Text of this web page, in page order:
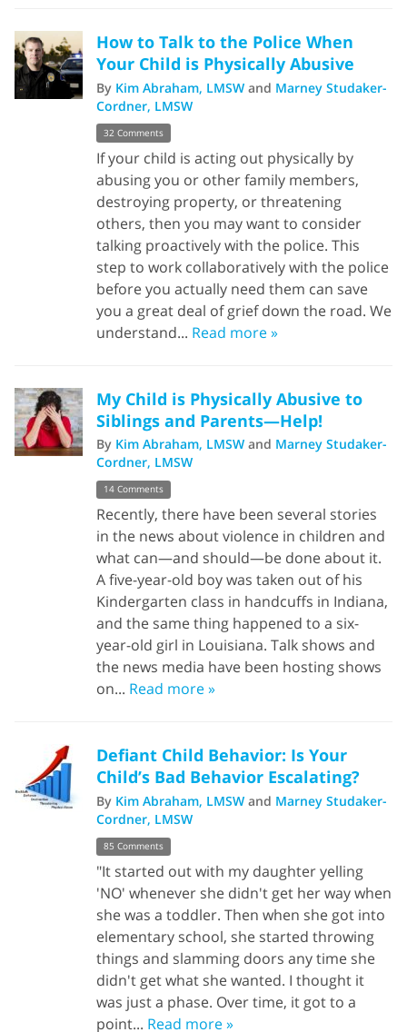
How to Talk to the Police When
Your Child is Physically Abusive
By Kim Abraham, LMSW and Marney Studaker-
Cordner, LMSW
32 Comments
If your child is acting out physically by
abusing you or other family members,
destroying property, or threatening
others, then you may want to consider
talking proactively with the police. This
step to work collaboratively with the police
before you actually need them can save
you a great deal of grief down the road. We
understand... Read more »
My Child is Physically Abusive to
Siblings and Parents—Help!
By Kim Abraham, LMSW and Marney Studaker-
Cordner, LMSW
14 Comments
Recently, there have been several stories
in the news about violence in children and
what can—and should—be done about it.
A five-year-old boy was taken out of his
Kindergarten class in handcuffs in Indiana,
and the same thing happened to a six-
year-old girl in Louisiana. Talk shows and
the news media have been hosting shows
on... Read more »
Defiant Child Behavior: Is Your
Child’s Bad Behavior Escalating?
By Kim Abraham, LMSW and Marney Studaker-
Cordner, LMSW
85 Comments
"It started out with my daughter yelling
'NO' whenever she didn't get her way when
she was a toddler. Then when she got into
elementary school, she started throwing
things and slamming doors any time she
didn't get what she wanted. I thought it
was just a phase. Over time, it got to a
point... Read more »